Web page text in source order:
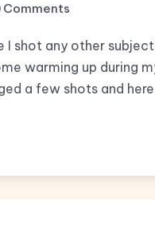
Comments
I shot any other
warming up during
a few shots and